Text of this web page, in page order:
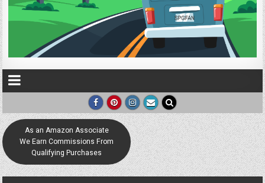
As an Amazon Associate
We Earn Commissions From
Qualifying Purchases